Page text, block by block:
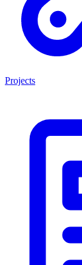
Projects